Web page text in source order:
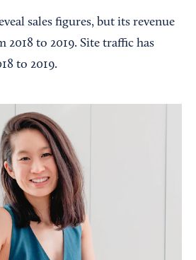
sales figures, but its revenue
2018 to 2019. Site traffic has
to 2019.